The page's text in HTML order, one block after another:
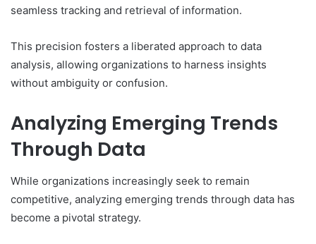
seamless tracking and retrieval of information.
This precision fosters a liberated approach to data
analysis, allowing organizations to harness insights
without ambiguity or confusion.
Analyzing Emerging Trends
Through Data
While organizations increasingly seek to remain
competitive, analyzing emerging trends through data has
become a pivotal strategy.